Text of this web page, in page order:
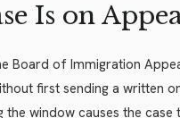
Is on
Board of Immigration
first sending a written
the window causes the case